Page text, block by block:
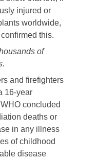
injured or
worldwide,
this.
of
and firefighters
16-year
concluded
deaths or
in any illness
of childhood
disease